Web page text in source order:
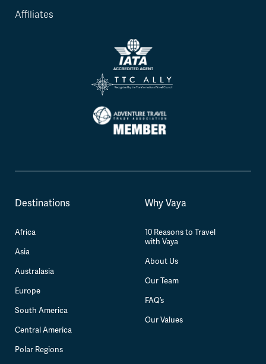
Affiliates
Destinations
Africa
Asia
Australasia
Europe
South America
Central America
Polar Regions
Why Vaya
10 Reasons to Travel
with Vaya
About Us
Our Team
FAQ’s
Our Values